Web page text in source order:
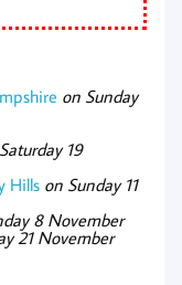
on Sunday
19
Hills on Sunday 11
8 November
21 November